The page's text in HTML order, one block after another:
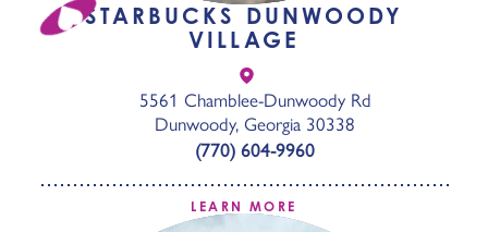
STARBUCKS DUNWOODY
VILLAGE
5561 Chamblee-Dunwoody Rd
Dunwoody, Georgia 30338
(770) 604-9960
LEARN MORE